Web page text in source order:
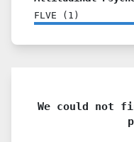
FLVE ( 1 )
We could not